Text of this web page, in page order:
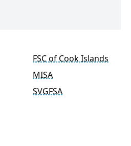
FSC of Cook Islands
MISA
SVGFSA